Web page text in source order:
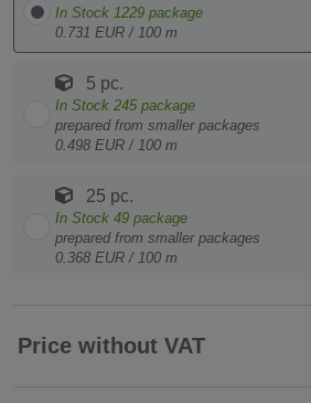
In Stock 1229 package
0.731 EUR / 100 m
5 pc.
In Stock 245 package
prepared from smaller packages
0.498 EUR / 100 m
25 pc.
In Stock 49 package
prepared from smaller packages
0.368 EUR / 100 m
Price without VAT